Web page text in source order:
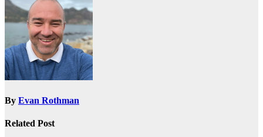
By Evan Rothman
Related Post